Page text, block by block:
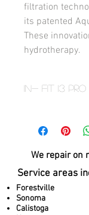
filtration
its patented
These
hydrotherapy.
In- Fit 13
92” x 156” x 53” /
135cm
TOTAL
Water Volume
1,615 US gal /
Dry Weight
2,279 lbs / (1,034
We repair on
Service areas
Forestville
Sonoma
Calistoga